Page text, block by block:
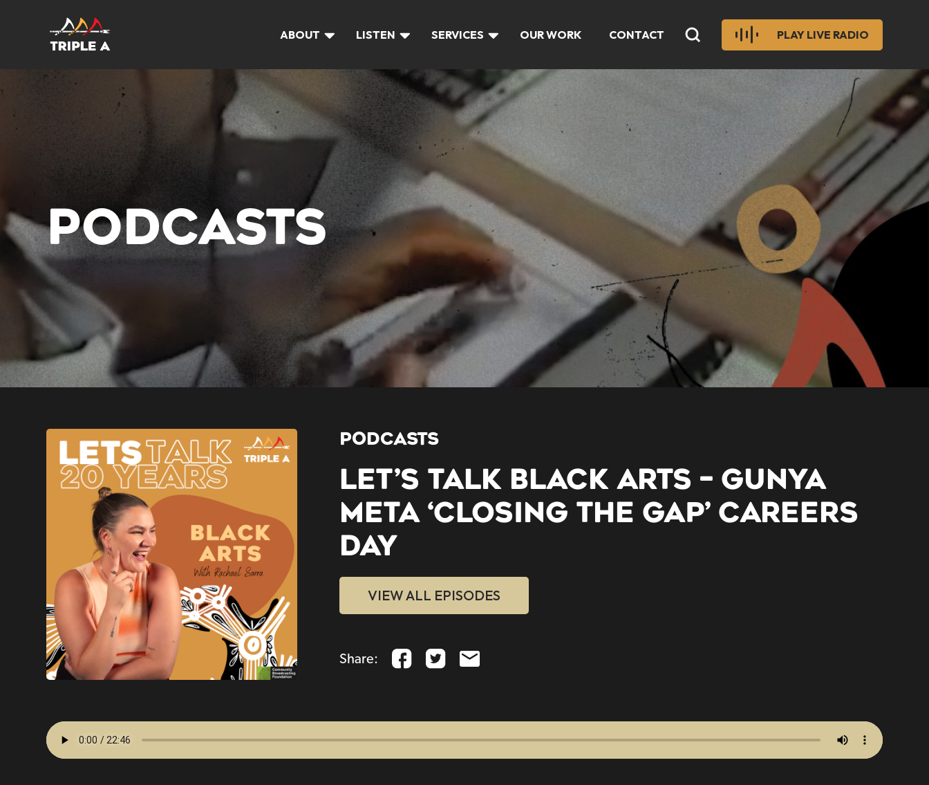
ABOUT LISTEN SERVICES OUR WORK CONTACT PLAY LIVE RADIO
PODCASTS
PODCASTS
LET’S TALK BLACK ARTS – GUNYA
META ‘CLOSING THE GAP’ CAREERS
DAY
VIEW ALL EPISODES
Share: